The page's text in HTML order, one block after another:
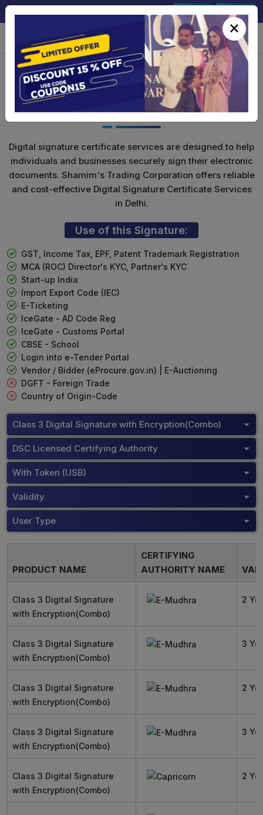
Class 3 Digital Signature with
Encryption(Combo)
Digital signature certificate services are designed to help
individuals and businesses securely sign their electronic
documents. Shamim's Trading Corporation offers reliable
and cost-effective Digital Signature Certificate Services
in Delhi.
Use of this Signature:
GST, Income Tax, EPF, Patent Trademark Registration
MCA (ROC) Director's KYC, Partner's KYC
Start-up India
Import Export Code (IEC)
E-Ticketing
IceGate - AD Code Reg
IceGate - Customs Portal
CBSE - School
Login into e-Tender Portal
Vendor / Bidder (eProcure.gov.in) | E-Auctioning
DGFT - Foreign Trade
Country of Origin-Code
Class 3 Digital Signature with Encryption(Combo)
DSC Licensed Certifying Authority
With Token (USB)
Validity
User Type
PRODUCT NAME
CERTIFYING
AUTHORITY NAME
Class 3 Digital Signature
with Encryption(Combo)
2
Class 3 Digital Signature
with Encryption(Combo)
3
Class 3 Digital Signature
with Encryption(Combo)
2
Class 3 Digital Signature
with Encryption(Combo)
3
Class 3 Digital Signature
with Encryption(Combo)
2
×